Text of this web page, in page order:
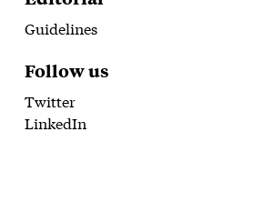
Guidelines
Follow us
Twitter
LinkedIn